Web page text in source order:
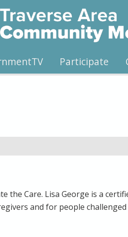
Participate
the Care. Lisa George is a
and for people